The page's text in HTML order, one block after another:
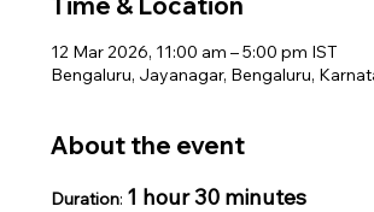
12 Mar 2026, 11:00 am – 5:00 pm IST
Bengaluru, Jayanagar, Bengaluru,
About the event
Duration: 1 hour 30 minutes